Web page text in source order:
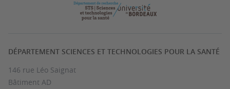
DÉPARTEMENT SCIENCES ET TECHNOLOGIES POUR LA SANTÉ
146 rue Léo Saignat
Bâtiment AD